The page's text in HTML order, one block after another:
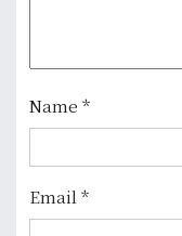
i
o
n
Name *
Email *